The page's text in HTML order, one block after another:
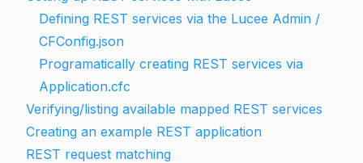
Defining REST services via the Lucee Admin /
CFConfig.json
Programatically creating REST services via
Application.cfc
Verifying/listing available mapped REST services
Creating an example REST application
REST request matching